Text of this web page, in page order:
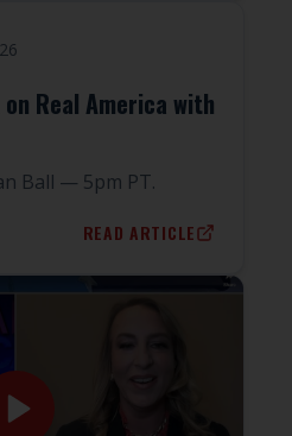
on Real America with
Ball — 5pm PT.
READ ARTICLE